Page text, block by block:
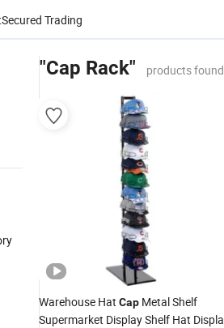
Secured Trading
"Cap Rack" products
Warehouse Hat Cap Metal Shelf
Supermarket Display Shelf Hat